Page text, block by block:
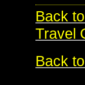
Back
Travel
Back